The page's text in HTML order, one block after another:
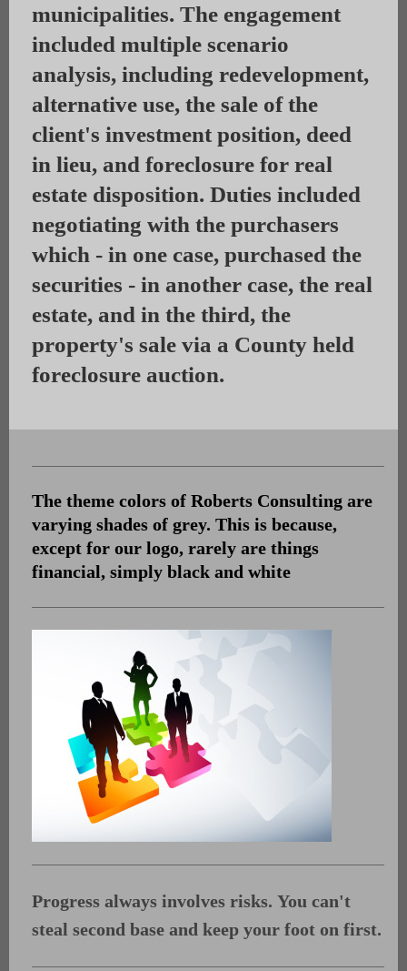
municipalities. The engagement
included multiple scenario
analysis, including redevelopment,
alternative use, the sale of the
client's investment position, deed
in lieu, and foreclosure for real
estate disposition. Duties included
negotiating with the purchasers
which - in one case, purchased the
securities - in another case, the real
estate, and in the third, the
property's sale via a County held
foreclosure auction.
The theme colors of Roberts Consulting are
varying shades of grey. This is because,
except for our logo, rarely are things
financial, simply black and white
Progress always involves risks. You can't
steal second base and keep your foot on first.